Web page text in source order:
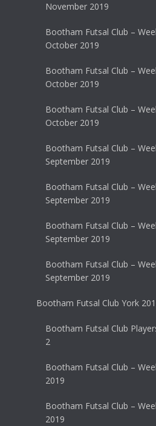
November 2019
Bootham Futsal Club –
October 2019
Bootham Futsal Club –
October 2019
Bootham Futsal Club –
October 2019
Bootham Futsal Club –
September 2019
Bootham Futsal Club –
September 2019
Bootham Futsal Club –
September 2019
Bootham Futsal Club –
September 2019
Bootham Futsal Club York
Bootham Futsal Club
2
Bootham Futsal Club –
2019
Bootham Futsal Club –
2019